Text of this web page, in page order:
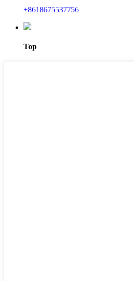
+8618675537756
Top